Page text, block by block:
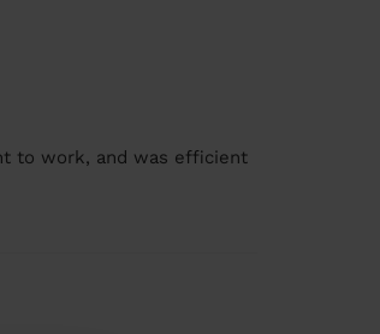
to work, and was efficient